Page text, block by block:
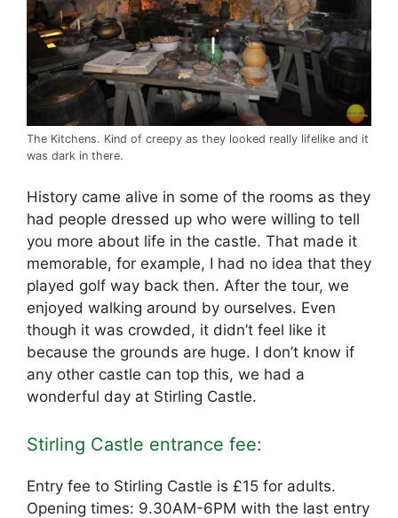
The Kitchens. Kind of creepy as they looked really lifelike and it
was dark in there.
History came alive in some of the rooms as they
had people dressed up who were willing to tell
you more about life in the castle. That made it
memorable, for example, I had no idea that they
played golf way back then. After the tour, we
enjoyed walking around by ourselves. Even
though it was crowded, it didn’t feel like it
because the grounds are huge. I don’t know if
any other castle can top this, we had a
wonderful day at Stirling Castle.
Stirling Castle entrance fee:
Entry fee to Stirling Castle is £15 for adults.
Opening times: 9.30AM-6PM with the last entry